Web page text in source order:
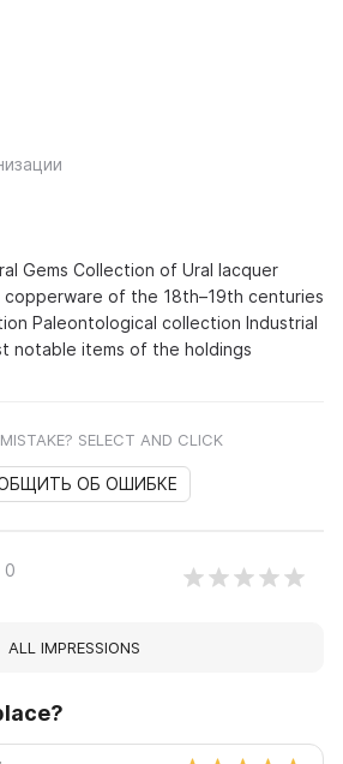
Gems Collection of Ural lacquer
copperware of the 18th–19th centuries
Paleontological collection Industrial
notable items of the holdings
SELECT AND CLICK
ОБ ОШИБКЕ
0
ALL IMPRESSIONS